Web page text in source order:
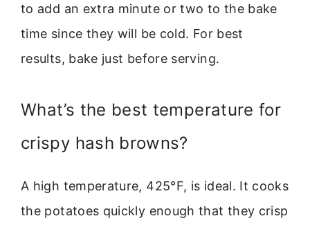
to add an extra minute or two to the bake
time since they will be cold. For best
results, bake just before serving.
What’s the best temperature for
crispy hash browns?
A high temperature, 425°F, is ideal. It cooks
the potatoes quickly enough that they crisp